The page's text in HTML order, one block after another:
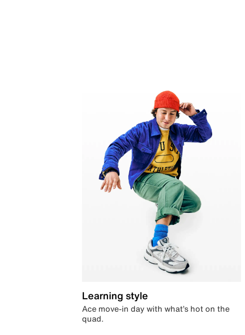
Learning style
Ace move-in day with what’s hot on the
quad.